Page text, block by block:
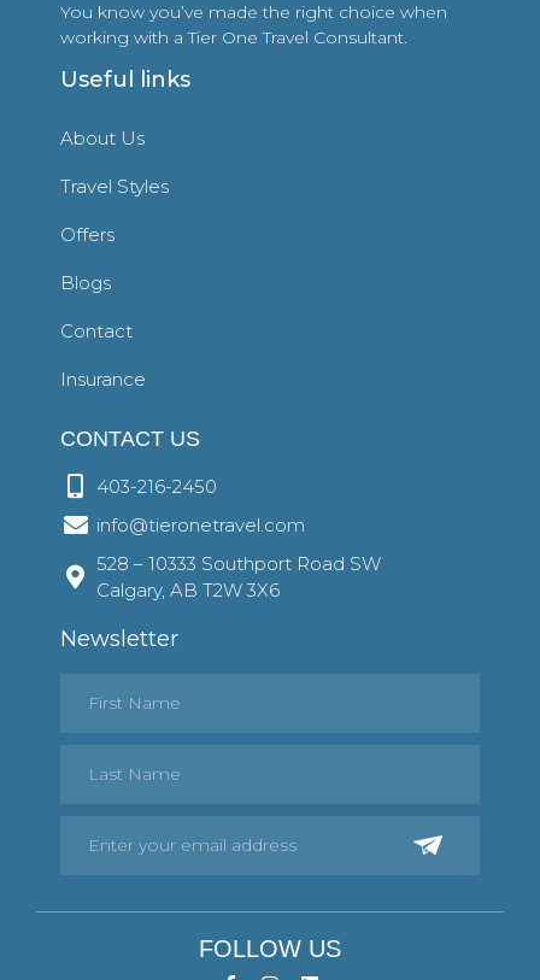
You know you’ve made the right choice when
working with a Tier One Travel Consultant.
Useful links
About Us
Travel Styles
Offers
Blogs
Contact
Insurance
CONTACT US
403-216-2450
info@tieronetravel.com
528 – 10333 Southport Road SW
Calgary, AB T2W 3X6
Newsletter
FOLLOW US